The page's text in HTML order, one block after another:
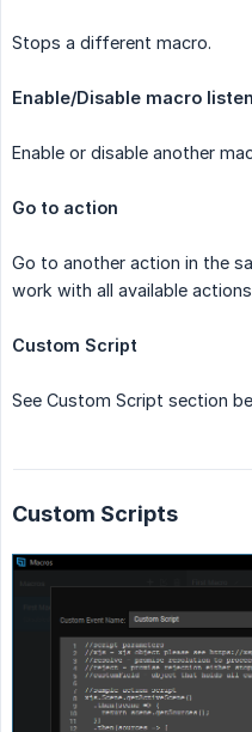
Stops a different macro.
Enable/Disable macro
Enable or disable another
Go to action
Go to another action in the
work with all available
Custom Script
See Custom Script section
Custom Scripts